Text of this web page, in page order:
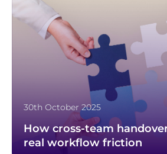
30th October 2025
How cross-team
real workflow friction